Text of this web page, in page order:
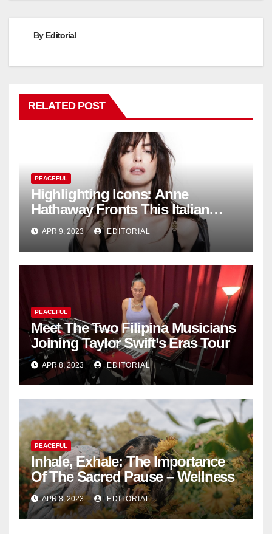
By Editorial
RELATED POST
PEACEFUL
Highlighting Icons: Anne
Hathaway Fronts This Italian
Fashion Brand's Latest
Collection
APR 9, 2023 EDITORIAL
PEACEFUL
Meet The Two Filipina Musicians
Joining Taylor Swift’s Eras Tour
APR 8, 2023 EDITORIAL
PEACEFUL
Inhale, Exhale: The Importance
Of The Sacred Pause – Wellness
APR 8, 2023 EDITORIAL